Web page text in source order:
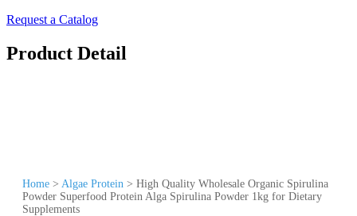
Request a Catalog
Product Detail
Home > Algae Protein > High Quality Wholesale Organic Spirulina
Powder Superfood Protein Alga Spirulina Powder 1kg for Dietary
Supplements